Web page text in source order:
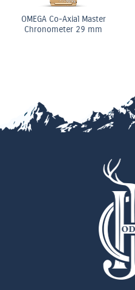
OMEGA Co-Axial Master
Chronometer 29 mm